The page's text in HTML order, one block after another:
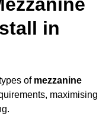
in
of mezzanine
maximising